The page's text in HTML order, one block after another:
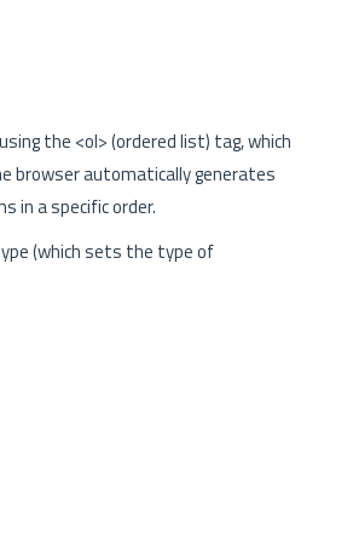
the <ol> (ordered list) tag, which
browser automatically generates
in a specific order.
(which sets the type of